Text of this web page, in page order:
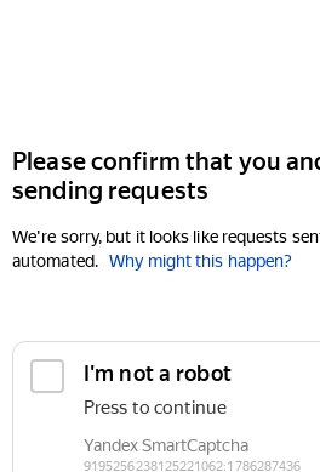
Please confirm that you
sending requests
We're sorry, but it looks like requests
automated. Why might this happen?